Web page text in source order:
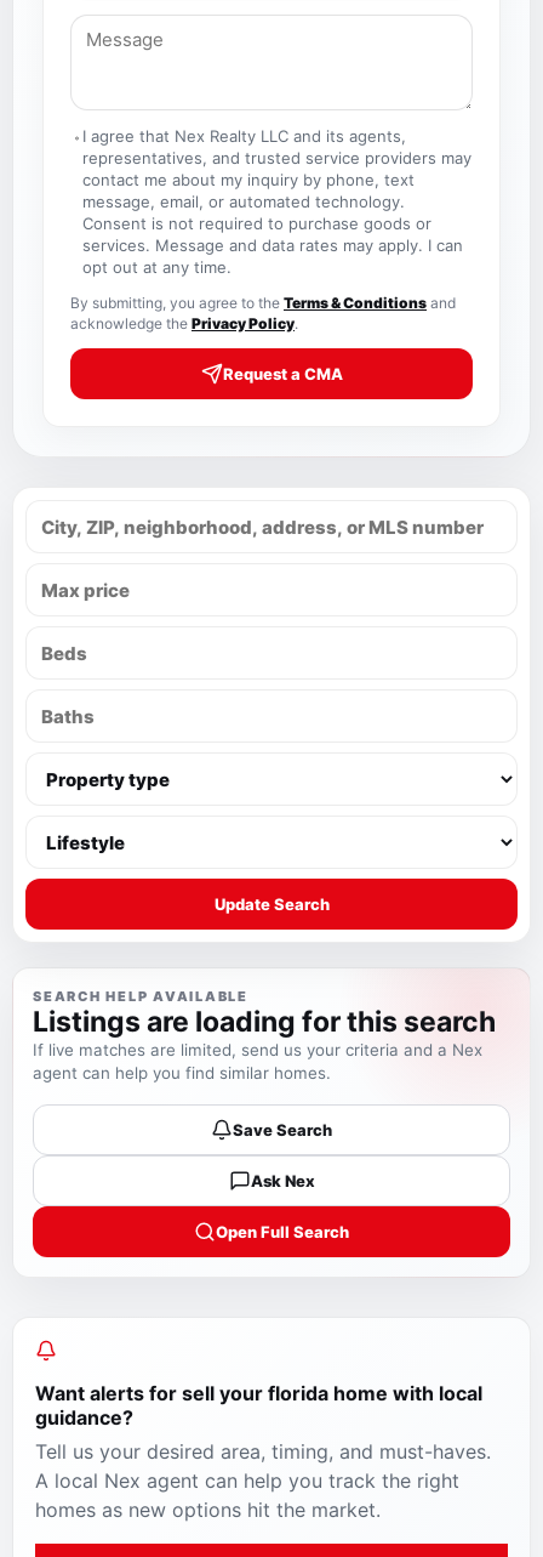
I agree that Nex Realty LLC and its agents,
representatives, and trusted service providers may
contact me about my inquiry by phone, text
message, email, or automated technology.
Consent is not required to purchase goods or
services. Message and data rates may apply. I can
opt out at any time.
By submitting, you agree to the Terms & Conditions and
acknowledge the Privacy Policy.
Request a CMA
Update Search
SEARCH HELP AVAILABLE
Listings are loading for this search
If live matches are limited, send us your criteria and a Nex
agent can help you find similar homes.
Save Search
Ask Nex
Open Full Search
Want alerts for sell your florida home with local
guidance?
Tell us your desired area, timing, and must-haves.
A local Nex agent can help you track the right
homes as new options hit the market.